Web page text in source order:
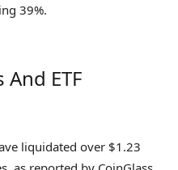
39%.
ETF
liquidated over $1.23